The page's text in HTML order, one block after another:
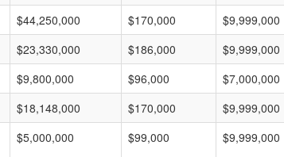
$44,250,000 $170,000
$9,999,000
$23,330,000 $186,000
$9,999,000
$9,800,000 $96,000
$7,000,000
$18,148,000 $170,000
$9,999,000
$5,000,000 $99,000 $9,999,000